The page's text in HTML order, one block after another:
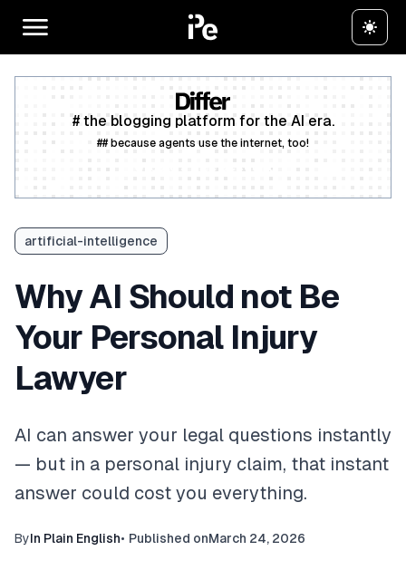
# the blogging platform for the AI era.
## because agents use the internet, too!
artificial-intelligence
Why AI Should not Be
Your Personal Injury
Lawyer
AI can answer your legal questions instantly
— but in a personal injury claim, that instant
answer could cost you everything.
ByIn Plain English• Published onMarch 24, 2026